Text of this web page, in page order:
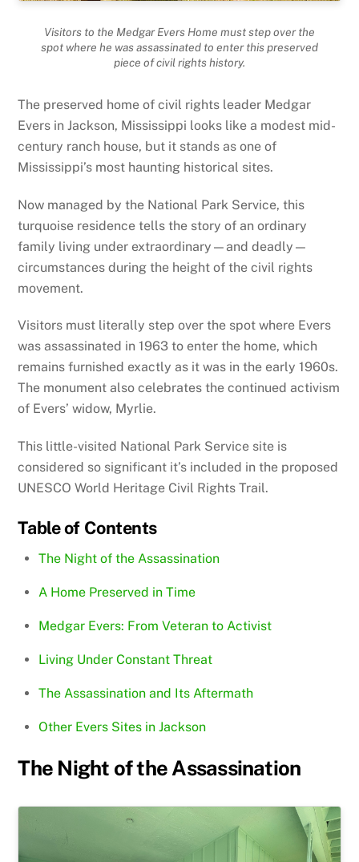
Visitors to the Medgar Evers Home must step over the
spot where he was assassinated to enter this preserved
piece of civil rights history.
The preserved home of civil rights leader Medgar
Evers in Jackson, Mississippi looks like a modest mid-
century ranch house, but it stands as one of
Mississippi’s most haunting historical sites.
Now managed by the National Park Service, this
turquoise residence tells the story of an ordinary
family living under extraordinary—and deadly—
circumstances during the height of the civil rights
movement.
Visitors must literally step over the spot where Evers
was assassinated in 1963 to enter the home, which
remains furnished exactly as it was in the early 1960s.
The monument also celebrates the continued activism
of Evers’ widow, Myrlie.
This little-visited National Park Service site is
considered so significant it’s included in the proposed
UNESCO World Heritage Civil Rights Trail.
Table of Contents
The Night of the Assassination
A Home Preserved in Time
Medgar Evers: From Veteran to Activist
Living Under Constant Threat
The Assassination and Its Aftermath
Other Evers Sites in Jackson
The Night of the Assassination